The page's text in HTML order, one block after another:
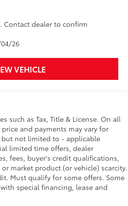
Contact dealer to confirm
26
VEHICLE
such as Tax, Title & License. On all
and payments may vary for
not limited to - applicable
limited time offers, dealer
fees, buyer's credit qualifications,
market product (or vehicle) scarcity.
Must qualify for some offers. Some
special financing, lease and